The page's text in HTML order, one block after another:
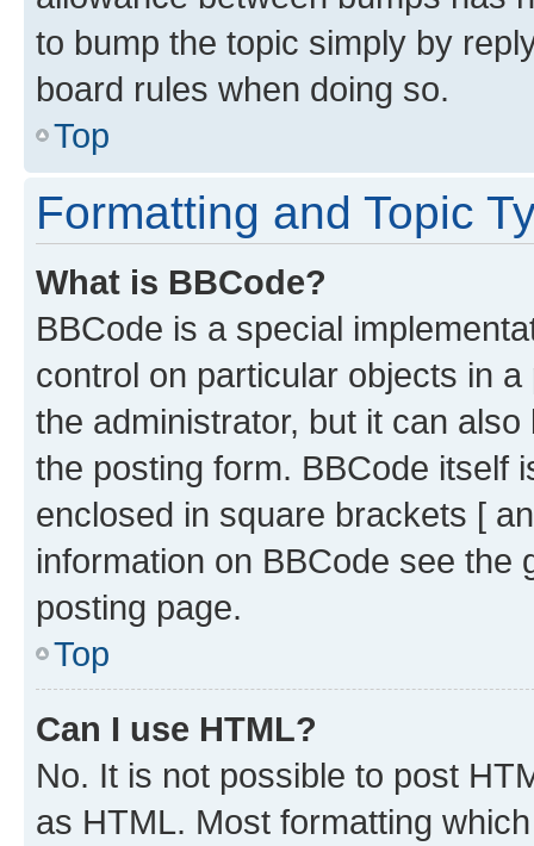
to bump the topic simply by
board rules when doing so.
Top
Formatting and Topic
What is BBCode?
BBCode is a special
control on particular objects in
the administrator, but it can
the posting form. BBCode itself
enclosed in square brackets [
information on BBCode see
posting page.
Top
Can I use HTML?
No. It is not possible to post
as HTML. Most formatting